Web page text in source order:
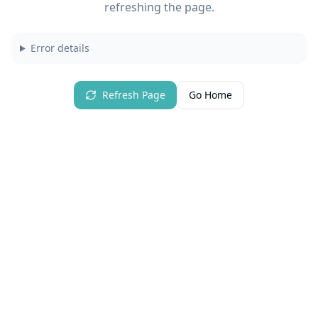
refreshing the page.
Error details
Refresh Page Go Home